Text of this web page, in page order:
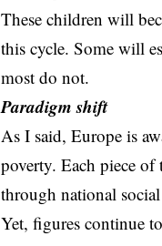
These children will
this cycle. Some will
most do not.
Paradigm shift
As I said, Europe is
poverty. Each piece
through national
Yet, figures continue